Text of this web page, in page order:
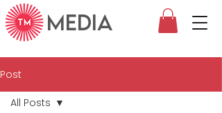
MEDIA
Post
All Posts